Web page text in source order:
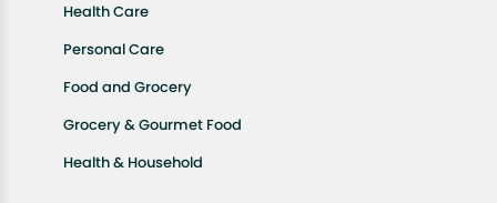
Health Care
Personal Care
Food and Grocery
Grocery & Gourmet Food
Health & Household